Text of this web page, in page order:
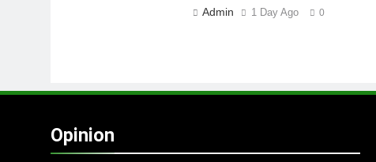
Admin 1 Day Ago 0
Opinion